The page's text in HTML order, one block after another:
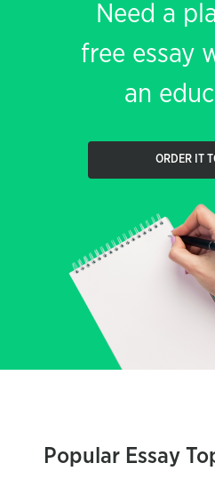
Need a
free essay
an
ORDER IT
Popular Essay